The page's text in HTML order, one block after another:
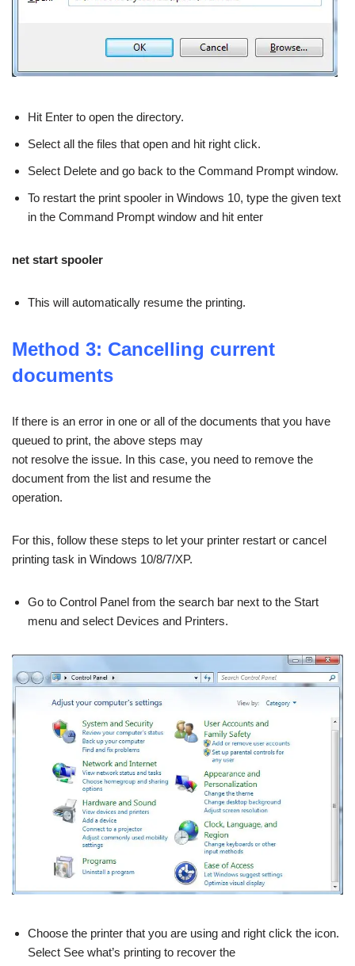
Hit Enter to open the directory.
Select all the files that open and hit right click.
Select Delete and go back to the Command Prompt window.
To restart the print spooler in Windows 10, type the given text
in the Command Prompt window and hit enter
net start spooler
This will automatically resume the printing.
Method 3: Cancelling current
documents
If there is an error in one or all of the documents that you have
queued to print, the above steps may
not resolve the issue. In this case, you need to remove the
document from the list and resume the
operation.
For this, follow these steps to let your printer restart or cancel
printing task in Windows 10/8/7/XP.
Go to Control Panel from the search bar next to the Start
menu and select Devices and Printers.
Choose the printer that you are using and right click the icon.
Select See what’s printing to recover the